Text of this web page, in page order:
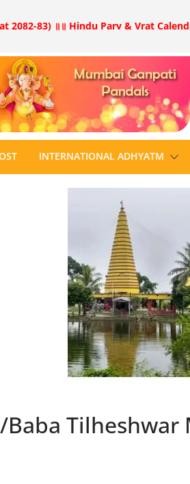
2082-83) ॥ ॥ Hindu Parv & Vrat
INTERNATIONAL ADHYATM